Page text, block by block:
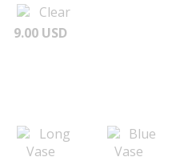
Clear
9.00 USD
Long
Vase
Blue
Vase